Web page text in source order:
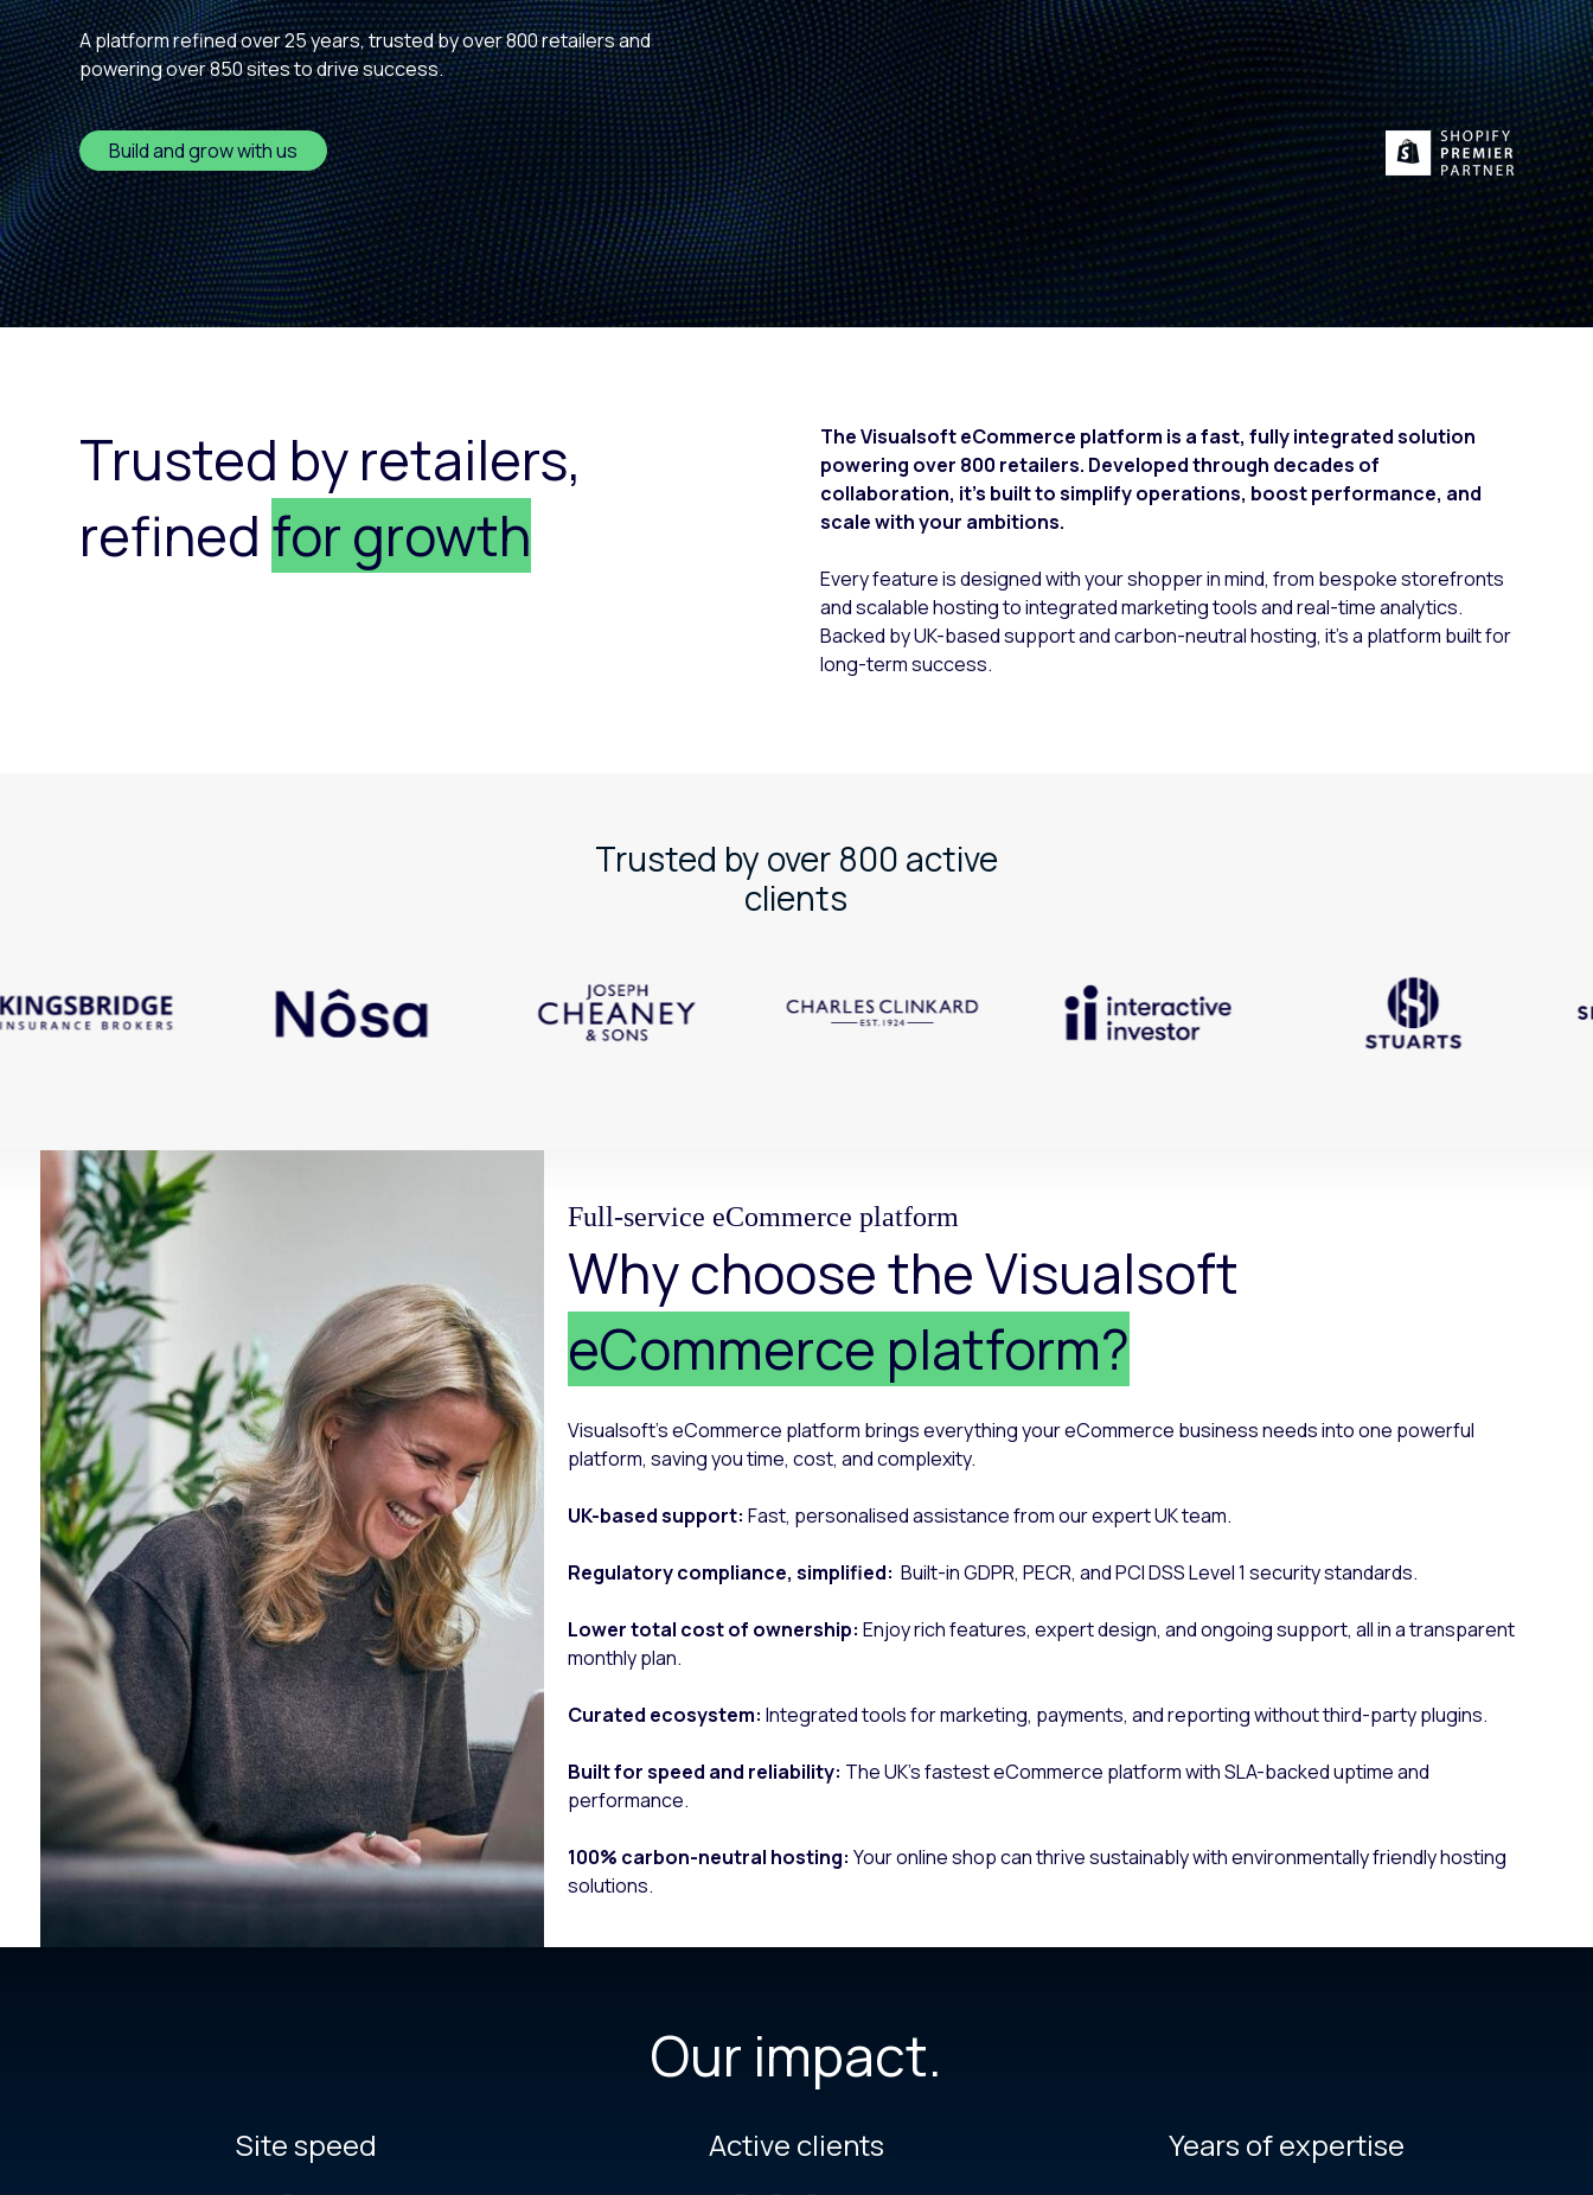
Paid search
Paid social
SEO
Fashion trends
Footwear trends
Health & beauty trends
A platform refined over 25 years, trusted by over 800 retailers and
powering over 850 sites to drive success.
Build and grow with us
Trusted by retailers,
refined for growth
The Visualsoft eCommerce platform is a fast, fully integrated solution
powering over 800 retailers. Developed through decades of
collaboration, it’s built to simplify operations, boost performance, and
scale with your ambitions.
Every feature is designed with your shopper in mind, from bespoke storefronts
and scalable hosting to integrated marketing tools and real-time analytics.
Backed by UK-based support and carbon-neutral hosting, it’s a platform built for
long-term success.
Trusted by over 800 active
clients
Full-service eCommerce platform
Why choose the Visualsoft
eCommerce platform?
Visualsoft’s eCommerce platform brings everything your eCommerce business needs into one powerful
platform, saving you time, cost, and complexity.
UK-based support: Fast, personalised assistance from our expert UK team.
Regulatory compliance, simplified: Built-in GDPR, PECR, and PCI DSS Level 1 security standards.
Lower total cost of ownership: Enjoy rich features, expert design, and ongoing support, all in a transparent
monthly plan.
Curated ecosystem: Integrated tools for marketing, payments, and reporting without third-party plugins.
Built for speed and reliability: The UK’s fastest eCommerce platform with SLA-backed uptime and
performance.
100% carbon-neutral hosting: Your online shop can thrive sustainably with environmentally friendly hosting
solutions.
Our impact.
Site speed Active clients Years of expertise